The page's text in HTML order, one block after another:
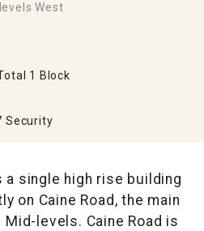
West
1 Block
Security
a single high rise building
on Caine Road, the main
levels. Caine Road is